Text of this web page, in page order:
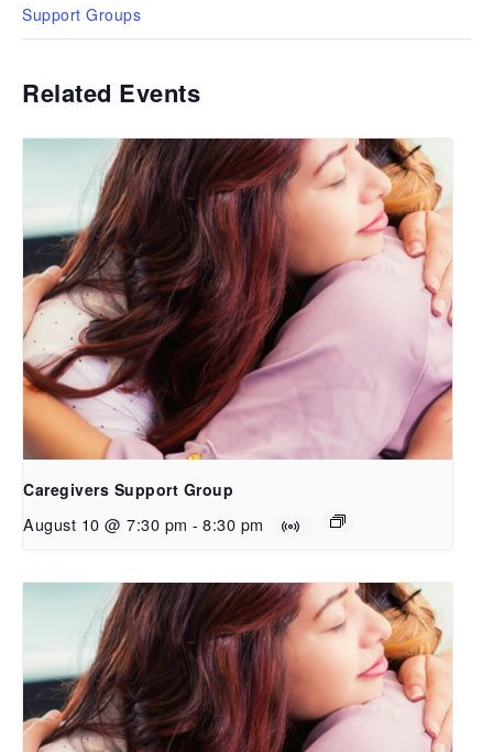
Support Groups
Related Events
Caregivers Support Group
August 10 @ 7:30 pm - 8:30 pm